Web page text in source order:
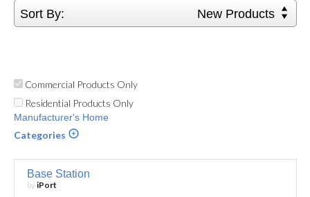
Sort By: New Products
Commercial Products Only
Residential Products Only
Manufacturer's Home
Categories
Base Station
byiPort